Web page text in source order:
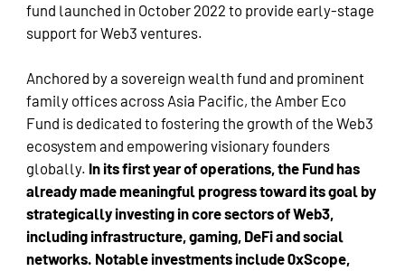
fund launched in October 2022 to provide early-stage
support for Web3 ventures.
Anchored by a sovereign wealth fund and prominent
family offices across Asia Pacific, the Amber Eco
Fund is dedicated to fostering the growth of the Web3
ecosystem and empowering visionary founders
globally. In its first year of operations, the Fund has
already made meaningful progress toward its goal by
strategically investing in core sectors of Web3,
including infrastructure, gaming, DeFi and social
networks. Notable investments include 0xScope,